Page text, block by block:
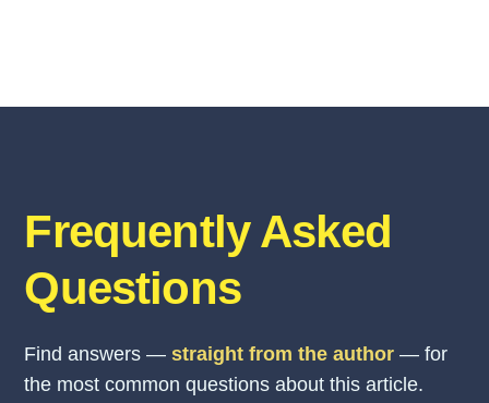
Frequently Asked
Questions
Find answers —straight from the author — for
the most common questions about this article.